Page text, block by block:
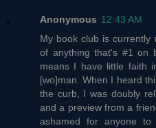
Anonymous 12:43 AM
My book club is currently
of anything that's #1 on
means I have little faith
[wo]man. When I heard
the curb, I was doubly
and a preview from a
ashamed for anyone